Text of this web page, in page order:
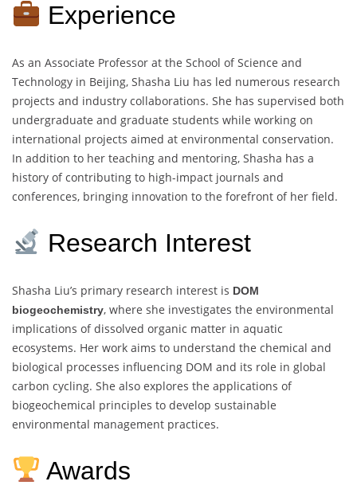
Experience
As an Associate Professor at the School of Science and
Technology in Beijing, Shasha Liu has led numerous research
projects and industry collaborations. She has supervised both
undergraduate and graduate students while working on
international projects aimed at environmental conservation.
In addition to her teaching and mentoring, Shasha has a
history of contributing to high-impact journals and
conferences, bringing innovation to the forefront of her field.
Research Interest
Shasha Liu’s primary research interest is DOM
biogeochemistry, where she investigates the environmental
implications of dissolved organic matter in aquatic
ecosystems. Her work aims to understand the chemical and
biological processes influencing DOM and its role in global
carbon cycling. She also explores the applications of
biogeochemical principles to develop sustainable
environmental management practices.
Awards